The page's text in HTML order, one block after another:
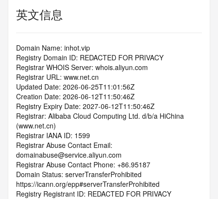
英文信息
Domain Name: inhot.vip
Registry Domain ID: REDACTED FOR PRIVACY
Registrar WHOIS Server: whois.aliyun.com
Registrar URL: www.net.cn
Updated Date: 2026-06-25T11:01:56Z
Creation Date: 2026-06-12T11:50:46Z
Registry Expiry Date: 2027-06-12T11:50:46Z
Registrar: Alibaba Cloud Computing Ltd. d/b/a HiChina
(www.net.cn)
Registrar IANA ID: 1599
Registrar Abuse Contact Email:
domainabuse@service.aliyun.com
Registrar Abuse Contact Phone: +86.95187
Domain Status: serverTransferProhibited
https://icann.org/epp#serverTransferProhibited
Registry Registrant ID: REDACTED FOR PRIVACY